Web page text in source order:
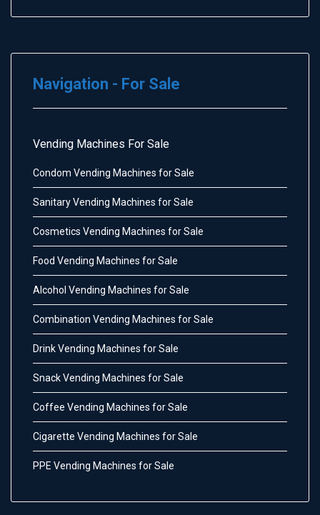
Navigation - For Sale
Vending Machines For Sale
Condom Vending Machines for Sale
Sanitary Vending Machines for Sale
Cosmetics Vending Machines for Sale
Food Vending Machines for Sale
Alcohol Vending Machines for Sale
Combination Vending Machines for Sale
Drink Vending Machines for Sale
Snack Vending Machines for Sale
Coffee Vending Machines for Sale
Cigarette Vending Machines for Sale
PPE Vending Machines for Sale